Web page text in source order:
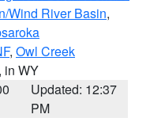
Wind River Basin,
, Owl Creek
, in WY
Updated: 12:37
PM